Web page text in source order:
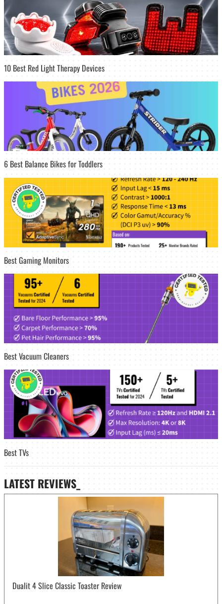
10 Best Red Light Therapy Devices
6 Best Balance Bikes for Toddlers
Best Gaming Monitors
Best Vacuum Cleaners
Best TVs
LATEST REVIEWS_
Dualit 4 Slice Classic Toaster Review